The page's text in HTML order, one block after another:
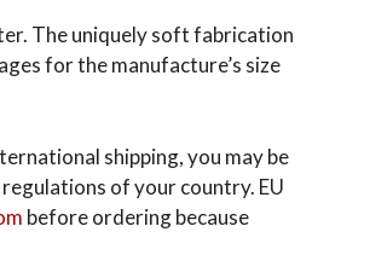
The uniquely soft fabrication
for the manufacture’s size
shipping, you may be
of your country. EU
before ordering because